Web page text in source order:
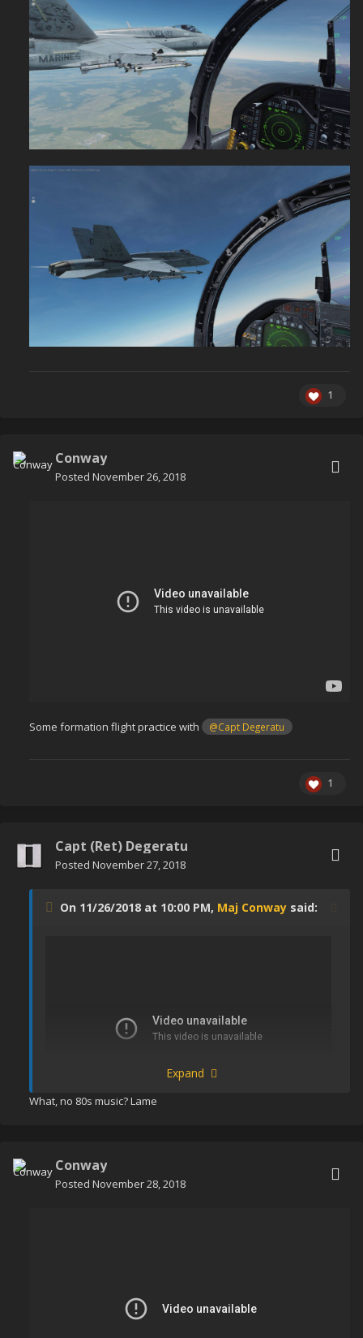
1
Conway
Posted November 26, 2018
Some formation flight practice with @Capt Degeratu
1
Capt (Ret) Degeratu
Posted November 27, 2018
On 11/26/2018 at 10:00 PM, Maj Conway said:
Some formation flight practice with
Expand
What, no 80s music? Lame
Conway
Posted November 28, 2018